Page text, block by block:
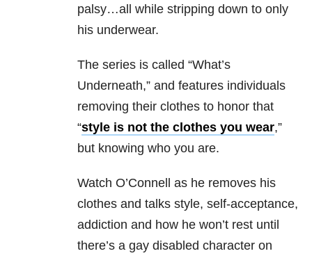
palsy…all while stripping down to only
his underwear.
The series is called “What’s
Underneath,” and features individuals
removing their clothes to honor that
“style is not the clothes you wear,”
but knowing who you are.
Watch O’Connell as he removes his
clothes and talks style, self-acceptance,
addiction and how he won’t rest until
there’s a gay disabled character on